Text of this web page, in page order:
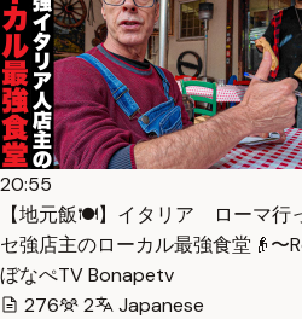
20:55
【地元飯🍽️】イタリア ローマ
セ強店主のローカル最強食堂👴
ぼなぺTV Bonapetv
276
2
Japanese